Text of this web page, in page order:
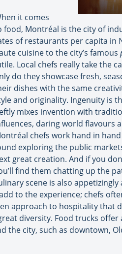
it comes
food, Montréal is the city of
of restaurants per capita in
cuisine to the city’s famous
Local chefs really take the
do they showcase fresh,
dishes with the same
and originality. Ingenuity is
mixes invention with
daring world flavours
chefs work hand in
exploring the public
great creation. And if you
find them chatting up the
scene is also
to the experience; chefs
approach to hospitality that
diversity. Food trucks
city, such as downtown,